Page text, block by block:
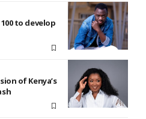
to develop
of Kenya’s